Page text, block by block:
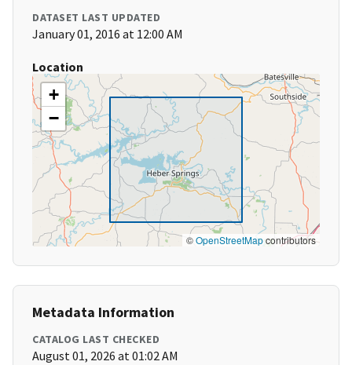
DATASET LAST UPDATED
January 01, 2016 at 12:00 AM
Location
+
−
©OpenStreetMapcontributors
Metadata Information
CATALOG LAST CHECKED
August 01, 2026 at 01:02 AM